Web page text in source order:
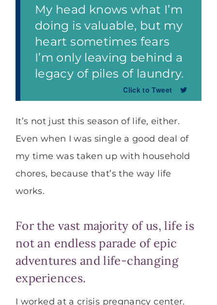
My head knows what I’m
doing is valuable, but my
heart sometimes fears
I’m only leaving behind a
legacy of piles of laundry.
Click to Tweet
It’s not just this season of life, either.
Even when I was single a good deal of
my time was taken up with household
chores, because that’s the way life
works.
For the vast majority of us, life is
not an endless parade of epic
adventures and life-changing
experiences.
I worked at a crisis pregnancy center.